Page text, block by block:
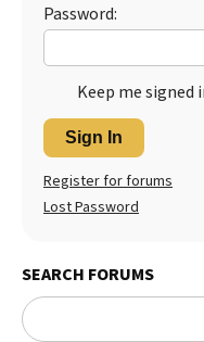
Password:
Keep me signed
Sign In
Register for forums
Lost Password
SEARCH FORUMS